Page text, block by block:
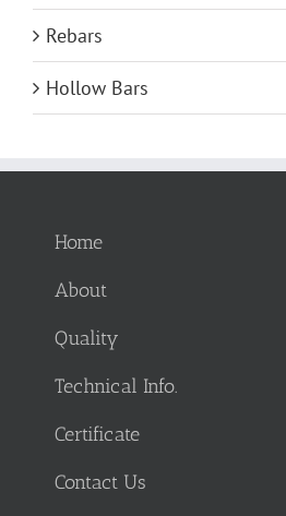
Rebars
Hollow Bars
Home
About
Quality
Technical Info.
Certificate
Contact Us